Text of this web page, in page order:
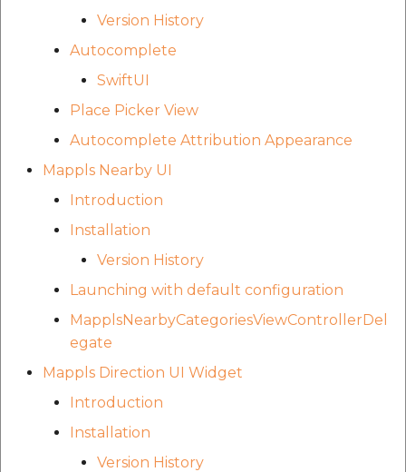
Version History
Autocomplete
SwiftUI
Place Picker View
Autocomplete Attribution Appearance
Mappls Nearby UI
Introduction
Installation
Version History
Launching with default configuration
MapplsNearbyCategoriesViewControllerDel
egate
Mappls Direction UI Widget
Introduction
Installation
Version History